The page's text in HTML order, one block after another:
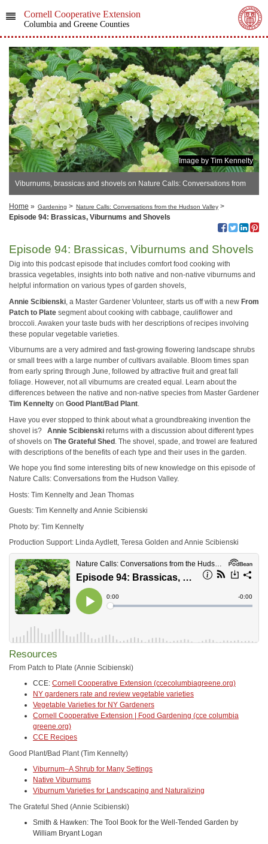
Cornell Cooperative Extension
Columbia and Greene Counties
Image by Tim Kennelty
Viburnums, brassicas and shovels on Nature Calls: Conversations from
the Hudson Valley
Home » Gardening > Nature Calls: Conversations from the Hudson Valley >
Episode 94: Brassicas, Viburnums and Shovels
Episode 94: Brassicas, Viburnums and Shovels
Dig into this podcast episode that includes comfort food cooking with
brassica vegetables, insights into both native and non-native viburnums and
helpful information on various types of garden shovels,
Annie Scibienski , a Master Gardener Volunteer, starts us off with a new From
Patch to Plate segment about cooking with cabbage, cauliflower and
broccoli. Awaken your taste buds with her descriptions of recipes involving
these popular vegetable varieties.
Viburnums are a very admired and fast-growing flowering landscape shrubs
or small trees with a large number of cultivars available. Bloom times span
from early spring through June, followed by attractive fruit and great fall
foliage. However, not all viburnums are created equal. Learn about the
differences between the native and non-native species from Master Gardener
Tim Kennelty on Good Plant/Bad Plant.
Have you ever stopped to think about what a groundbreaking invention the
shovel is? Annie Scibienski returns with a discussion about different types
of shovels on The Grateful Shed . The shovel, spade, and trowel are featured
with descriptions of the benefits of each type and their uses in the garden.
We hope you find some interesting bits of new knowledge on this episode of
Nature Calls: Conversations from the Hudson Valley.
Hosts: Tim Kennelty and Jean Thomas
Guests: Tim Kennelty and Annie Scibienski
Photo by: Tim Kennelty
Production Support: Linda Aydlett, Teresa Golden and Annie Scibienski
Resources
From Patch to Plate (Annie Scibienski)
CCE: Cornell Cooperative Extension (ccecolumbiagreene.org)
NY gardeners rate and review vegetable varieties
Vegetable Varieties for NY Gardeners
Cornell Cooperative Extension | Food Gardening (cce columbia
greene.org)
CCE Recipes
Good Plant/Bad Plant (Tim Kennelty)
Viburnum–A Shrub for Many Settings
Native Viburnums
Viburnum Varieties for Landscaping and Naturalizing
The Grateful Shed (Annie Scibienski)
Smith & Hawken: The Tool Book for the Well-Tended Garden by
William Bryant Logan